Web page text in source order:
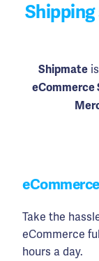
Shipmateis
eCommerce
eCommerce
Take the
eCommerce
hours a day.